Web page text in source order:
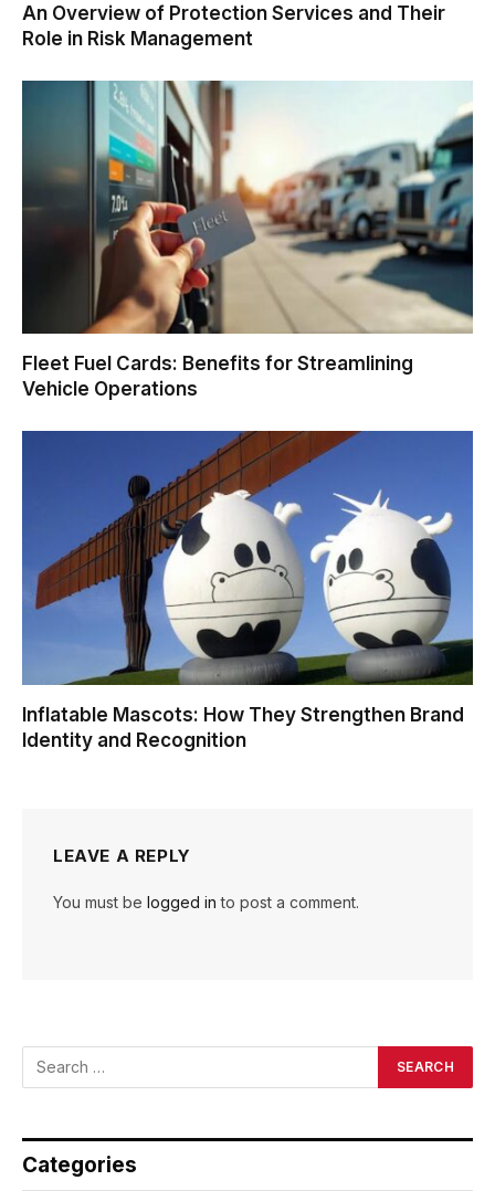
An Overview of Protection Services and Their
Role in Risk Management
Fleet Fuel Cards: Benefits for Streamlining
Vehicle Operations
Inflatable Mascots: How They Strengthen Brand
Identity and Recognition
LEAVE A REPLY
You must be logged in to post a comment.
Categories